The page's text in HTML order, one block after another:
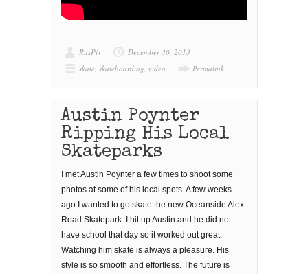
RusPix
December 30, 2013
skate skateboarding video Permalink
Austin Poynter
Ripping His Local
Skateparks
I met Austin Poynter a few times to shoot some
photos at some of his local spots. A few weeks
ago I wanted to go skate the new Oceanside Alex
Road Skatepark. I hit up Austin and he did not
have school that day so it worked out great.
Watching him skate is always a pleasure. His
style is so smooth and effortless. The future is